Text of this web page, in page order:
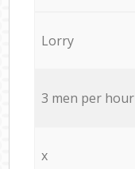
Lorry
3 men per hour
x